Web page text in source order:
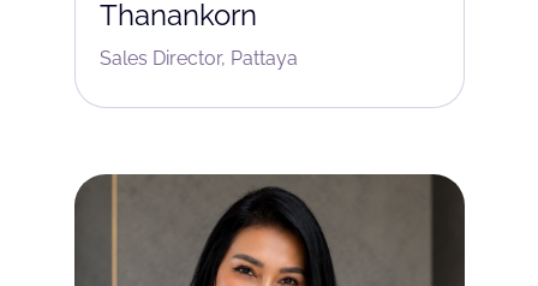
Thanankorn
Sales Director, Pattaya